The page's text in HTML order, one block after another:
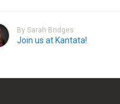
By Sarah Bridges
Join us at Kantata!